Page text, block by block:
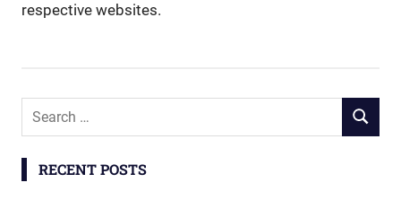
respective websites.
Search
SEARCH
RECENT POSTS